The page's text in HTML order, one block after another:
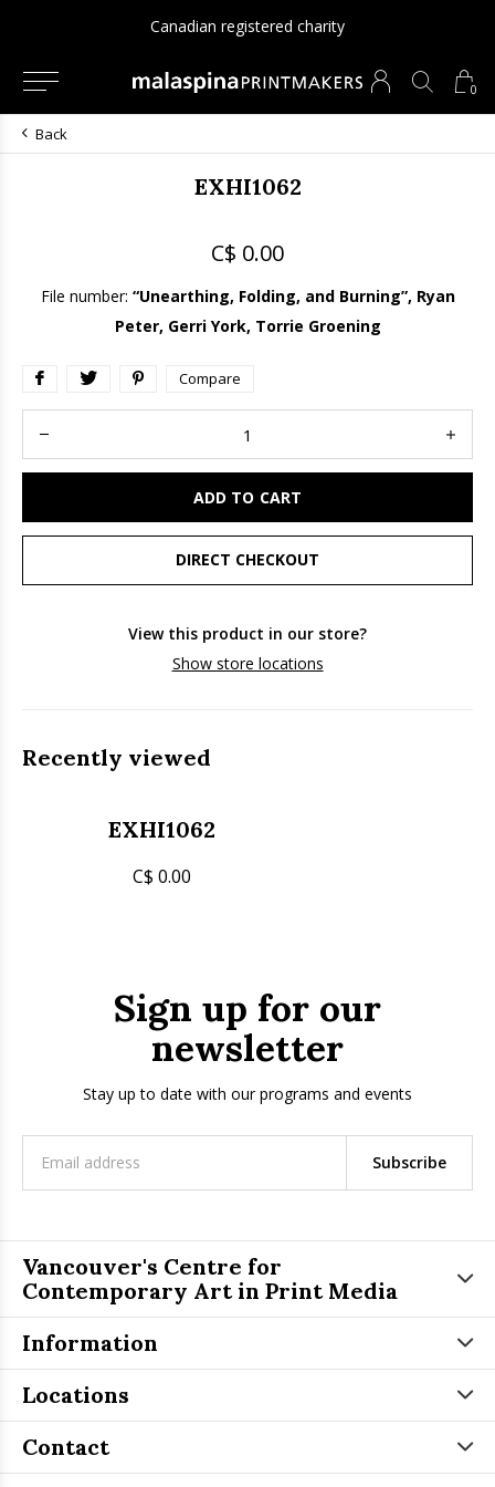
0
Canadian registered charity
Back
EXHI1062
C$ 0.00
File number: “Unearthing, Folding, and Burning”, Ryan
Peter, Gerri York, Torrie Groening
Compare
ADD TO CART
DIRECT CHECKOUT
View this product in our store?
Show store locations
Recently viewed
EXHI1062
C$ 0.00
Sign up for our
newsletter
Stay up to date with our programs and events
Subscribe
Vancouver's Centre for
Contemporary Art in Print Media
Information
Locations
Contact